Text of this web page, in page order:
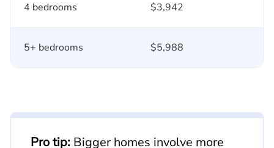
4 bedrooms $3,942
5+ bedrooms $5,988
Pro tip: Bigger homes involve more